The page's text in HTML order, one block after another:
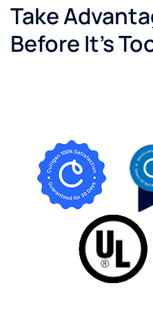
Take
Before It’s